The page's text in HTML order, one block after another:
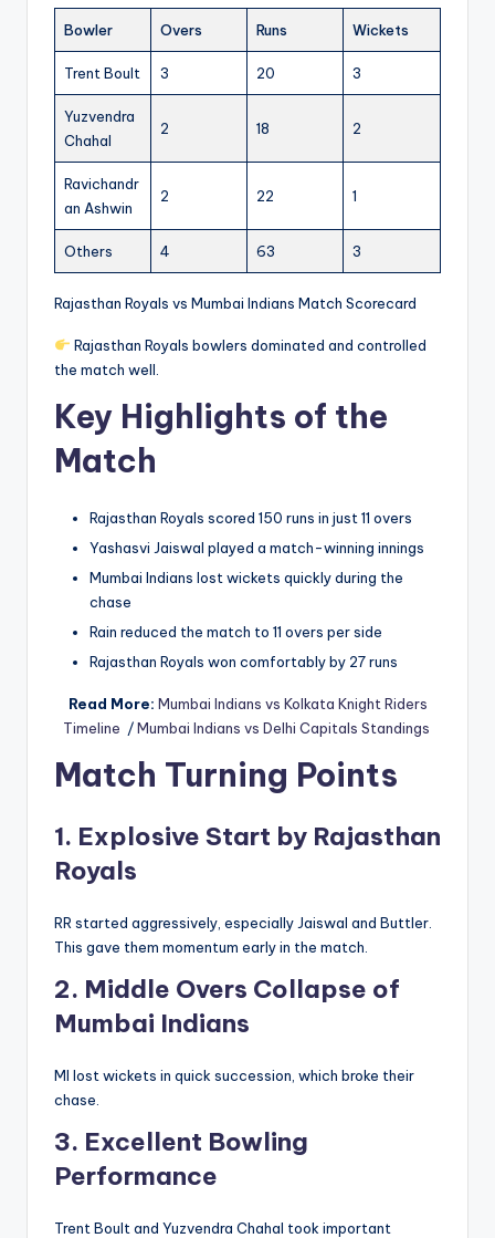
Bowler Overs Runs Wickets
Trent Boult 3 20 3
Yuzvendra
Chahal
2 18 2
Ravichandr
an Ashwin
2 22 1
Others 4 63 3
Rajasthan Royals vs Mumbai Indians Match Scorecard
Rajasthan Royals bowlers dominated and controlled
the match well.
Key Highlights of the
Match
Rajasthan Royals scored 150 runs in just 11 overs
Yashasvi Jaiswal played a match-winning innings
Mumbai Indians lost wickets quickly during the
chase
Rain reduced the match to 11 overs per side
Rajasthan Royals won comfortably by 27 runs
Read More: Mumbai Indians vs Kolkata Knight Riders
Timeline /Mumbai Indians vs Delhi Capitals Standings
Match Turning Points
1. Explosive Start by Rajasthan
Royals
RR started aggressively, especially Jaiswal and Buttler.
This gave them momentum early in the match.
2. Middle Overs Collapse of
Mumbai Indians
MI lost wickets in quick succession, which broke their
chase.
3. Excellent Bowling
Performance
Trent Boult and Yuzvendra Chahal took important